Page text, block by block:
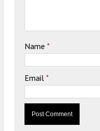
Name *
Email *